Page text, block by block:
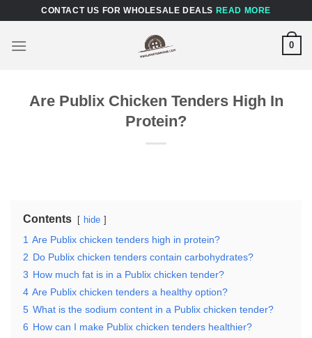
content
CONTACT US FOR WHOLESALE DEALS READ MORE
0
Are Publix Chicken Tenders High In
Protein?
Contents hide
1 Are Publix chicken tenders high in protein?
2 Do Publix chicken tenders contain carbohydrates?
3 How much fat is in a Publix chicken tender?
4 Are Publix chicken tenders a healthy option?
5 What is the sodium content in a Publix chicken tender?
6 How can I make Publix chicken tenders healthier?